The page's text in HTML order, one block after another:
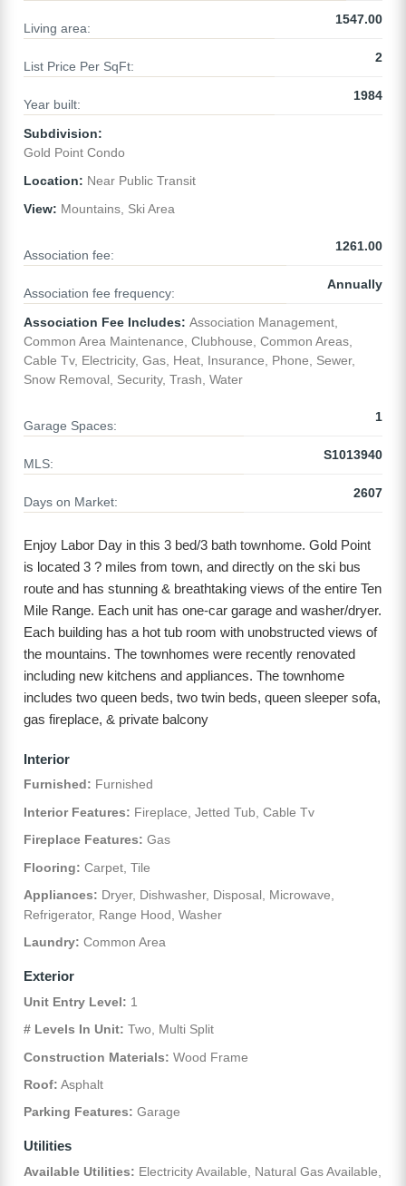
Living area:
1547.00
List Price Per SqFt:
2
Year built:
1984
Subdivision:
Gold Point Condo
Location: Near Public Transit
View: Mountains, Ski Area
Association fee:
1261.00
Association fee frequency:
Annually
Association Fee Includes: Association Management,
Common Area Maintenance, Clubhouse, Common Areas,
Cable Tv, Electricity, Gas, Heat, Insurance, Phone, Sewer,
Snow Removal, Security, Trash, Water
Garage Spaces:
1
MLS:
S1013940
Days on Market:
2607
Enjoy Labor Day in this 3 bed/3 bath townhome. Gold Point
is located 3 ? miles from town, and directly on the ski bus
route and has stunning & breathtaking views of the entire Ten
Mile Range. Each unit has one-car garage and washer/dryer.
Each building has a hot tub room with unobstructed views of
the mountains. The townhomes were recently renovated
including new kitchens and appliances. The townhome
includes two queen beds, two twin beds, queen sleeper sofa,
gas fireplace, & private balcony
Interior
Furnished: Furnished
Interior Features: Fireplace, Jetted Tub, Cable Tv
Fireplace Features: Gas
Flooring: Carpet, Tile
Appliances: Dryer, Dishwasher, Disposal, Microwave,
Refrigerator, Range Hood, Washer
Laundry: Common Area
Exterior
Unit Entry Level: 1
# Levels In Unit: Two, Multi Split
Construction Materials: Wood Frame
Roof: Asphalt
Parking Features: Garage
Utilities
Available Utilities: Electricity Available, Natural Gas Available,